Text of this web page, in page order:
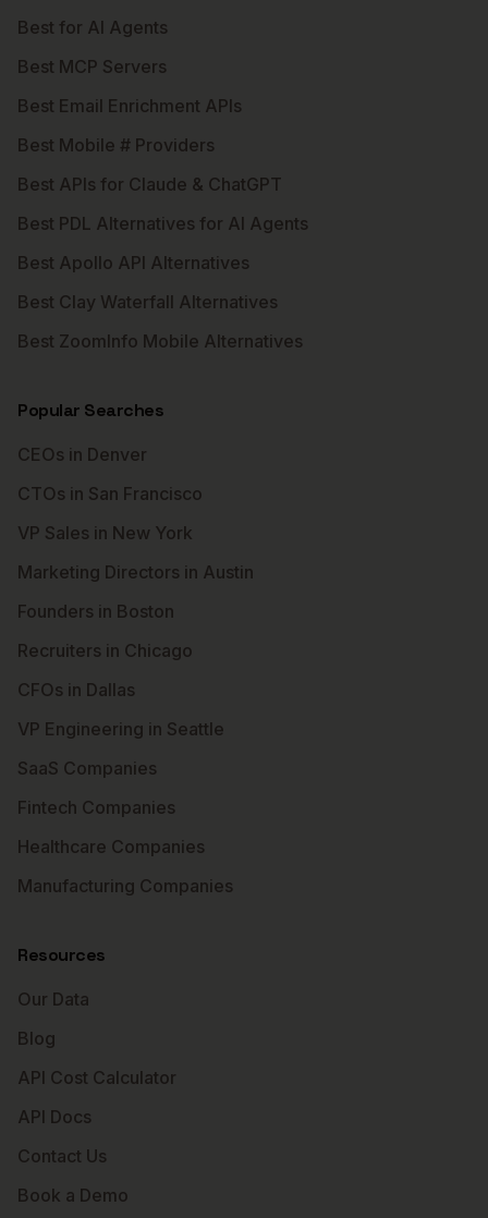
Best for AI Agents
Best MCP Servers
Best Email Enrichment APIs
Best Mobile # Providers
Best APIs for Claude & ChatGPT
Best PDL Alternatives for AI Agents
Best Apollo API Alternatives
Best Clay Waterfall Alternatives
Best ZoomInfo Mobile Alternatives
Popular Searches
CEOs in Denver
CTOs in San Francisco
VP Sales in New York
Marketing Directors in Austin
Founders in Boston
Recruiters in Chicago
CFOs in Dallas
VP Engineering in Seattle
SaaS Companies
Fintech Companies
Healthcare Companies
Manufacturing Companies
Resources
Our Data
Blog
API Cost Calculator
API Docs
Contact Us
Book a Demo